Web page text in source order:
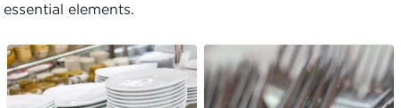
essential elements.